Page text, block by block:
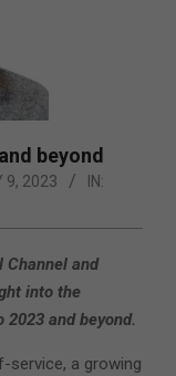
beyond
9, 2023
IN:
Channel and
into the
and beyond.
service, a growing